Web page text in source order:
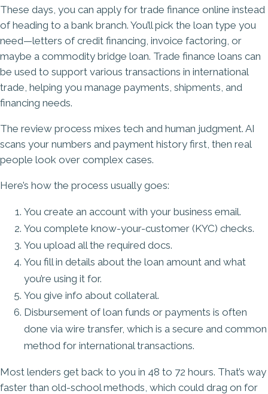
These days, you can apply for trade finance online instead
of heading to a bank branch. You’ll pick the loan type you
need—letters of credit financing, invoice factoring, or
maybe a commodity bridge loan. Trade finance loans can
be used to support various transactions in international
trade, helping you manage payments, shipments, and
financing needs.
The review process mixes tech and human judgment. AI
scans your numbers and payment history first, then real
people look over complex cases.
Here’s how the process usually goes:
You create an account with your business email.
You complete know-your-customer (KYC) checks.
You upload all the required docs.
You fill in details about the loan amount and what
you’re using it for.
You give info about collateral.
Disbursement of loan funds or payments is often
done via wire transfer, which is a secure and common
method for international transactions.
Most lenders get back to you in 48 to 72 hours. That’s way
faster than old-school methods, which could drag on for